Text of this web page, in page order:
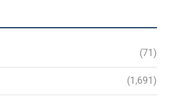
(71)
(1,691)